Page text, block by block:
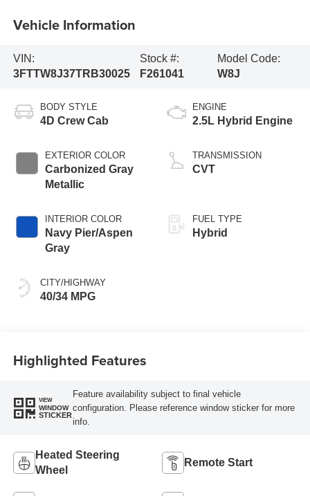
Vehicle Information
VIN:
3FTTW8J37TRB30025
Stock #:
F261041
Model Code:
W8J
BODY STYLE
4D Crew Cab
EXTERIOR COLOR
Carbonized Gray
Metallic
INTERIOR COLOR
Navy Pier/Aspen
Gray
CITY/HIGHWAY
40/34 MPG
ENGINE
2.5L Hybrid Engine
TRANSMISSION
CVT
FUEL TYPE
Hybrid
Highlighted Features
VIEW
WINDOW
STICKER
Feature availability subject to final vehicle
configuration. Please reference window sticker for more
info.
Heated Steering
Wheel
Remote Start